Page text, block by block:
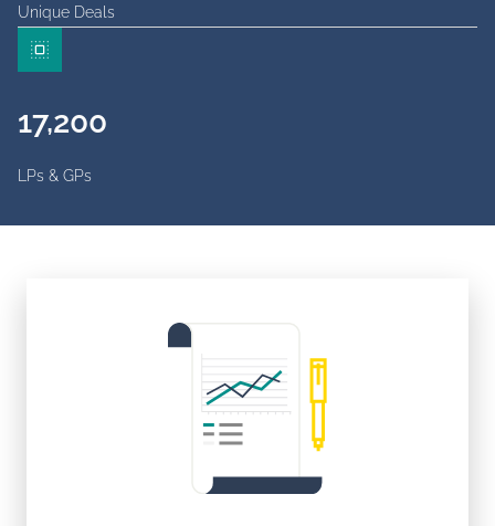
Unique Deals
17,200
LPs & GPs